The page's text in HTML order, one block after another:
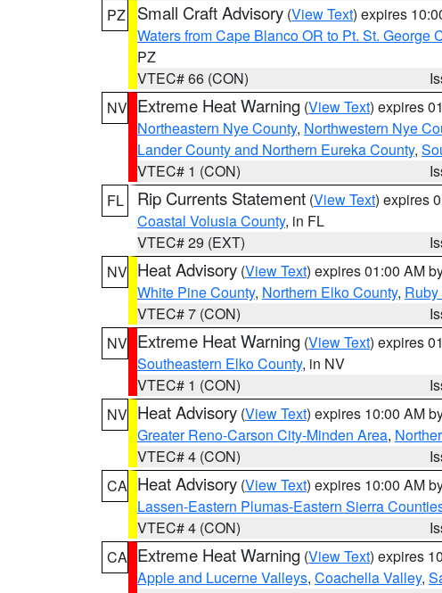
PZ
Small Craft Advisory (View Text) expires
Waters from Cape Blanco OR to Pt. St. George
PZ
VTEC# 66 (CON)
NV Extreme Heat Warning (View Text) expires
Northeastern Nye County, Northwestern Nye
Lander County and Northern Eureka County,
VTEC# 1 (CON)
FL
Rip Currents Statement (View Text) expires
Coastal Volusia County, in FL
VTEC# 29 (EXT)
NV Heat Advisory (View Text) expires 01:00 AM
White Pine County, Northern Elko County,
VTEC# 7 (CON)
NV Extreme Heat Warning (View Text) expires
Southeastern Elko County, in NV
VTEC# 1 (CON)
NV Heat Advisory (View Text) expires 10:00 AM
Greater Reno-Carson City-Minden Area,
VTEC# 4 (CON)
CA Heat Advisory (View Text) expires 10:00 AM
Lassen-Eastern Plumas-Eastern Sierra
VTEC# 4 (CON)
CA Extreme Heat Warning (View Text) expires
Apple and Lucerne Valleys, Coachella Valley,